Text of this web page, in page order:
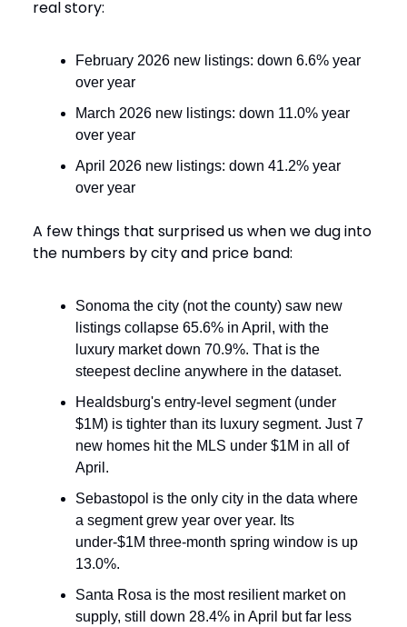
real story:
February 2026 new listings: down 6.6% year
over year
March 2026 new listings: down 11.0% year
over year
April 2026 new listings: down 41.2% year
over year
A few things that surprised us when we dug into
the numbers by city and price band:
Sonoma the city (not the county) saw new
listings collapse 65.6% in April, with the
luxury market down 70.9%. That is the
steepest decline anywhere in the dataset.
Healdsburg's entry-level segment (under
$1M) is tighter than its luxury segment. Just 7
new homes hit the MLS under $1M in all of
April.
Sebastopol is the only city in the data where
a segment grew year over year. Its
under-$1M three-month spring window is up
13.0%.
Santa Rosa is the most resilient market on
supply, still down 28.4% in April but far less